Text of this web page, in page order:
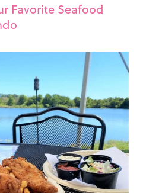
Favorite Seafood